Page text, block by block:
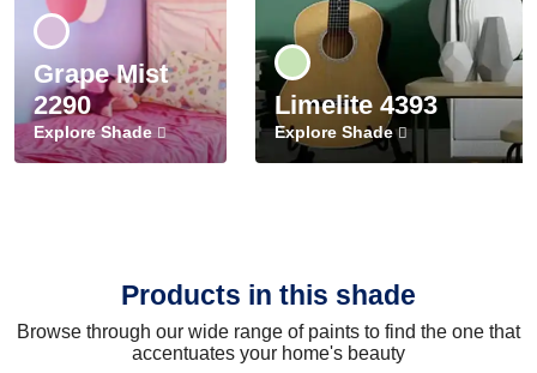
Grape Mist
2290
Explore Shade
Limelite 4393
Explore Shade
Products in this shade
Browse through our wide range of paints to find the one that
accentuates your home's beauty